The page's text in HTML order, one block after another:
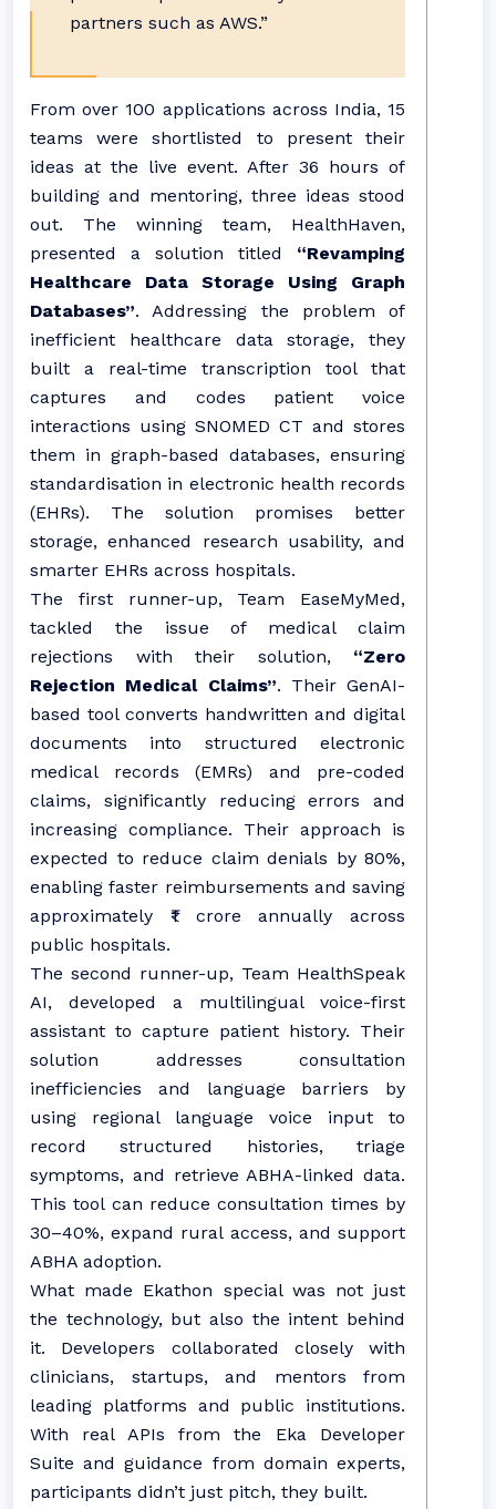
partners such as AWS.”
From over 100 applications across India, 15
teams were shortlisted to present their
ideas at the live event. After 36 hours of
building and mentoring, three ideas stood
out. The winning team, HealthHaven,
presented a solution titled “Revamping
Healthcare Data Storage Using Graph
Databases”. Addressing the problem of
inefficient healthcare data storage, they
built a real-time transcription tool that
captures and codes patient voice
interactions using SNOMED CT and stores
them in graph-based databases, ensuring
standardisation in electronic health records
(EHRs). The solution promises better
storage, enhanced research usability, and
smarter EHRs across hospitals.
The first runner-up, Team EaseMyMed,
tackled the issue of medical claim
rejections with their solution, “Zero
Rejection Medical Claims”. Their GenAI-
based tool converts handwritten and digital
documents into structured electronic
medical records (EMRs) and pre-coded
claims, significantly reducing errors and
increasing compliance. Their approach is
expected to reduce claim denials by 80%,
enabling faster reimbursements and saving
approximately ₹1 crore annually across
public hospitals.
The second runner-up, Team HealthSpeak
AI, developed a multilingual voice-first
assistant to capture patient history. Their
solution addresses consultation
inefficiencies and language barriers by
using regional language voice input to
record structured histories, triage
symptoms, and retrieve ABHA-linked data.
This tool can reduce consultation times by
30–40%, expand rural access, and support
ABHA adoption.
What made Ekathon special was not just
the technology, but also the intent behind
it. Developers collaborated closely with
clinicians, startups, and mentors from
leading platforms and public institutions.
With real APIs from the Eka Developer
Suite and guidance from domain experts,
participants didn’t just pitch, they built.